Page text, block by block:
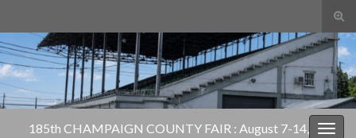
Search for:
185th CHAMPAIGN COUNTY FAIR : August 7-14,